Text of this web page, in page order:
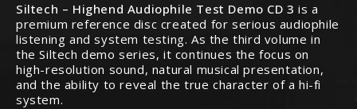
Siltech – Highend Audiophile Test Demo CD 3 is a
premium reference disc created for serious audiophile
listening and system testing. As the third volume in
the Siltech demo series, it continues the focus on
high-resolution sound, natural musical presentation,
and the ability to reveal the true character of a hi-fi
system.